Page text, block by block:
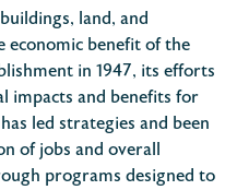
land, and
economic benefit of the
in 1947, its efforts
impacts and benefits for
led strategies and been
of jobs and overall
programs designed to